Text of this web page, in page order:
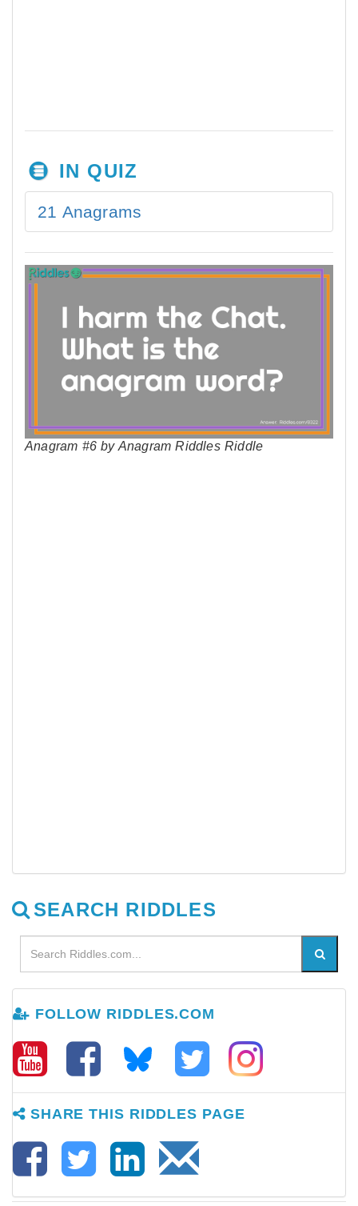
IN QUIZ
21 Anagrams
Anagram #6 by Anagram Riddles Riddle
SEARCH RIDDLES
FOLLOW RIDDLES.COM
SHARE THIS RIDDLES PAGE